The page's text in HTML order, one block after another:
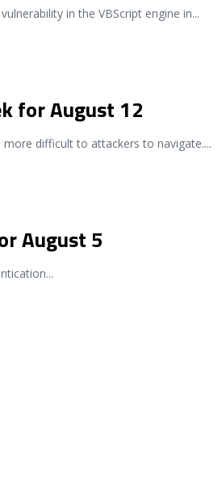
in the VBScript engine in...
for August 12
difficult to attackers to navigate....
August 5
...